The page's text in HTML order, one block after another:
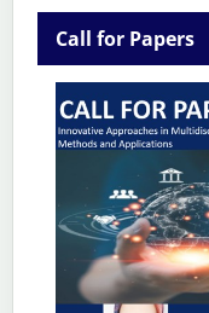
Call for Papers